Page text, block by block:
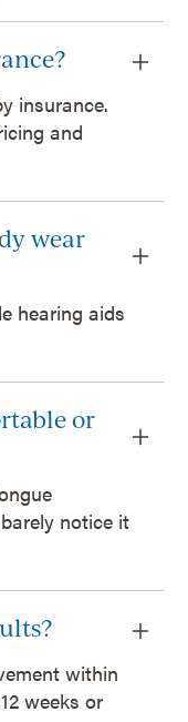
insurance.
and
wear
hearing aids
or
notice it
within
weeks or